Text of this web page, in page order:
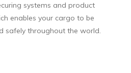
systems and product
enables your cargo to be
safely throughout the world.